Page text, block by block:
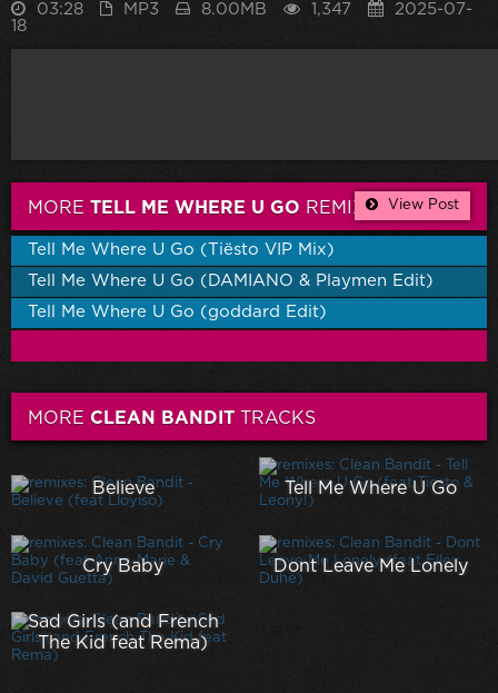
03:28 MP3 8.00MB 1,347
2025-07-
18
MORE TELL ME WHERE U GO REMIXES View Post
Tell Me Where U Go (Tiësto VIP Mix)
Tell Me Where U Go (DAMIANO & Playmen Edit)
Tell Me Where U Go (goddard Edit)
MORE CLEAN BANDIT TRACKS
Believe Tell Me Where U Go
Cry Baby Dont Leave Me Lonely
Sad Girls (and French
The Kid feat Rema)